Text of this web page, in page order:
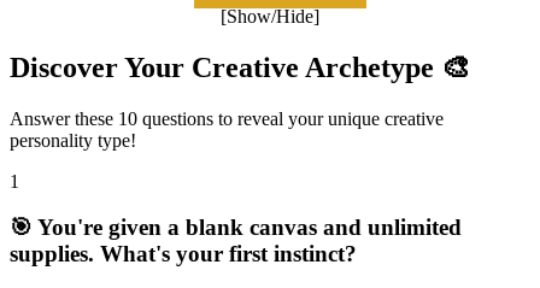
[Show/Hide]
Discover Your Creative Archetype 🎨
Answer these 10 questions to reveal your unique creative
personality type!
1
🎯 You're given a blank canvas and unlimited
supplies. What's your first instinct?